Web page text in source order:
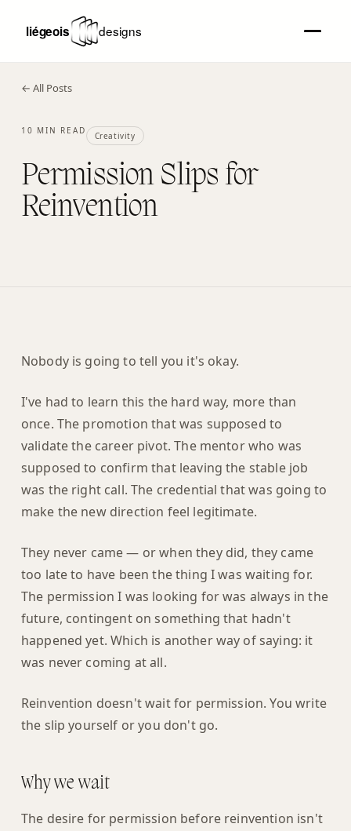
← All Posts
10 MIN READ Creativity
Permission Slips for
Reinvention
Nobody is going to tell you it's okay.
I've had to learn this the hard way, more than
once. The promotion that was supposed to
validate the career pivot. The mentor who was
supposed to confirm that leaving the stable job
was the right call. The credential that was going to
make the new direction feel legitimate.
They never came — or when they did, they came
too late to have been the thing I was waiting for.
The permission I was looking for was always in the
future, contingent on something that hadn't
happened yet. Which is another way of saying: it
was never coming at all.
Reinvention doesn't wait for permission. You write
the slip yourself or you don't go.
Why we wait
The desire for permission before reinvention isn't